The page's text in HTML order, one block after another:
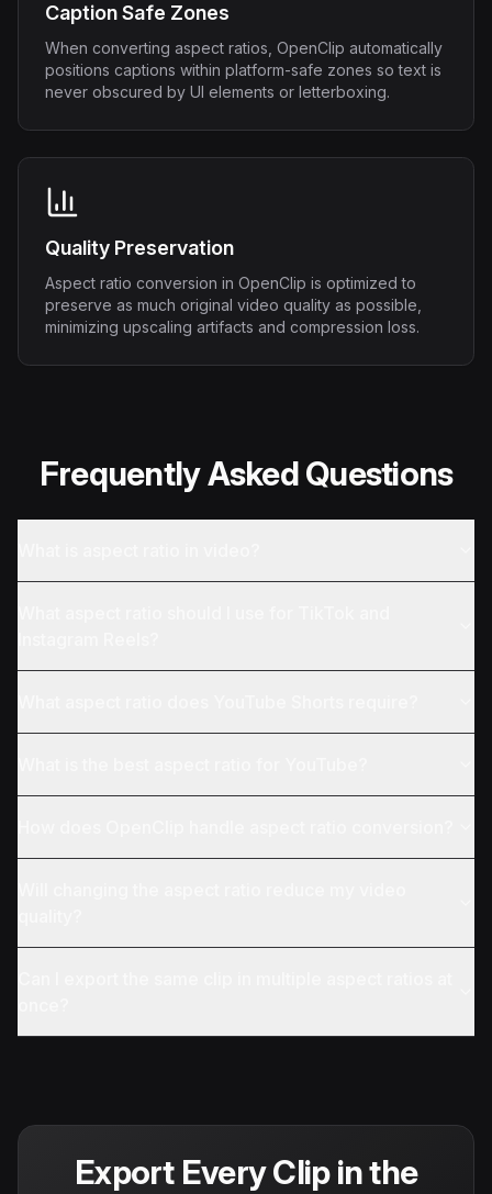
Caption Safe Zones
When converting aspect ratios, OpenClip automatically
positions captions within platform-safe zones so text is
never obscured by UI elements or letterboxing.
Quality Preservation
Aspect ratio conversion in OpenClip is optimized to
preserve as much original video quality as possible,
minimizing upscaling artifacts and compression loss.
Frequently Asked Questions
Export Every Clip in the